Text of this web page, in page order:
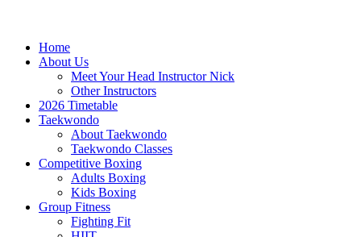
Home
About Us
Meet Your Head Instructor Nick
Other Instructors
2026 Timetable
Taekwondo
About Taekwondo
Taekwondo Classes
Competitive Boxing
Adults Boxing
Kids Boxing
Group Fitness
Fighting Fit